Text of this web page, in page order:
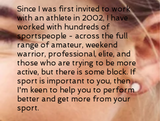
Since I was first invited to work
with an athlete in 2002, I have
worked with hundreds of
sportspeople - across the full
range of amateur, weekend
warrior, professional, elite, and
those who are trying to be more
active, but there is some block. If
sport is important to you, then
I'm keen to help you to perform
better and get more from your
sport.